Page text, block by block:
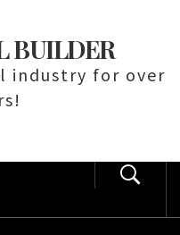
BUILDER
industry for over